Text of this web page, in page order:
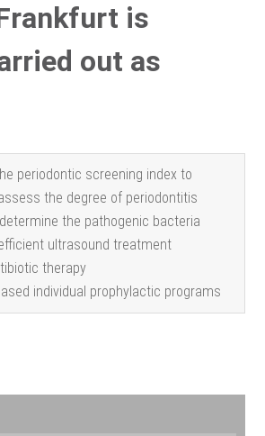
is
out as
periodontic screening index to
the degree of periodontitis
the pathogenic bacteria
ultrasound treatment
therapy
individual prophylactic programs